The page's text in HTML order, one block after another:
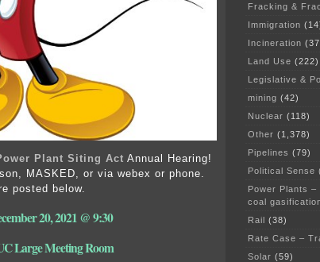
Plant Siting Act Annual Hearing!
MASKED, or via webex or phone.
posted below.
20, 2021 @ 9:30
Large Meeting Room
Fracking &
Immigration
Incineration
Land Use (222)
Legislative &
mining (42)
Nuclear (118)
Other (1,378)
Pipelines (79)
Political Sense
Power Plants
coal
Rail (38)
Rate Case –
Solar (59)